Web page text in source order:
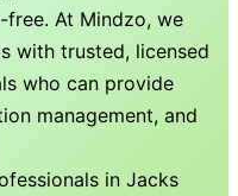
At Mindzo, we
with trusted, licensed
who can provide
management, and
inJacks